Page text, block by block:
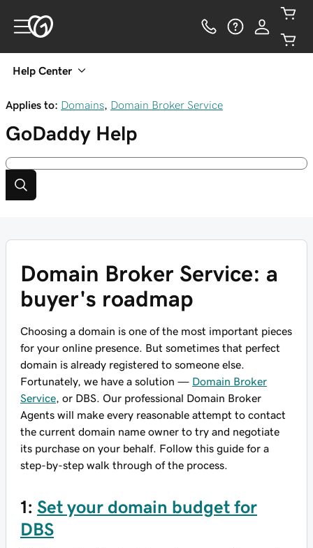
Help Center
Applies to: Domains Domain Broker Service
GoDaddy Help
Domain Broker Service: a
buyer's roadmap
Choosing a domain is one of the most important pieces
for your online presence. But sometimes that perfect
domain is already registered to someone else.
Fortunately, we have a solution — Domain Broker
Service , or DBS. Our professional Domain Broker
Agents will make every reasonable attempt to contact
the current domain name owner to try and negotiate
its purchase on your behalf. Follow this guide for a
step-by-step walk through of the process.
1: Set your domain budget for
DBS